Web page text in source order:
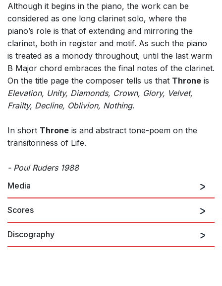
Although it begins in the piano, the work can be
considered as one long clarinet solo, where the
piano’s role is that of extending and mirroring the
clarinet, both in register and motif. As such the piano
is treated as a monody throughout, until the last warm
B Major chord embraces the final notes of the clarinet.
On the title page the composer tells us that Throne is
Elevation, Unity, Diamonds, Crown, Glory, Velvet,
Frailty, Decline, Oblivion, Nothing.
In short Throne is and abstract tone-poem on the
transitoriness of Life.
- Poul Ruders 1988
Media
Scores
Discography